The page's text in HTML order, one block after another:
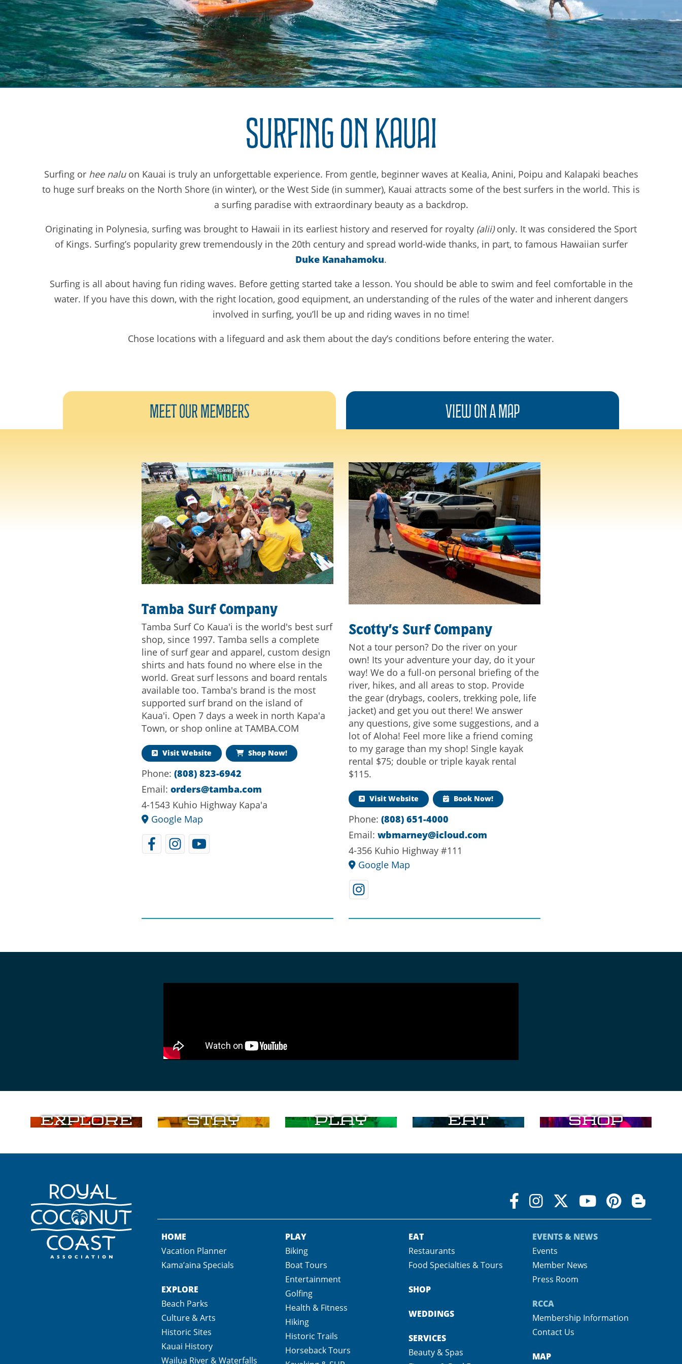
Surfing on Kauai
Surfing or hee naluon Kauai is truly an unforgettable experience. From gentle, beginner waves at Kealia, Anini, Poipu and Kalapaki beaches
to huge surf breaks on the North Shore (in winter), or the West Side (in summer), Kauai attracts some of the best surfers in the world. This is
a surfing paradise with extraordinary beauty as a backdrop.
Originating in Polynesia, surfing was brought to Hawaii in its earliest history and reserved for royalty (alii)only. It was considered the Sport
of Kings. Surfing’s popularity grew tremendously in the 20th century and spread world-wide thanks, in part, to famous Hawaiian surfer
Duke Kanahamoku.
Surfing is all about having fun riding waves. Before getting started take a lesson. You should be able to swim and feel comfortable in the
water. If you have this down, with the right location, good equipment, an understanding of the rules of the water and inherent dangers
involved in surfing, you’ll be up and riding waves in no time!
Chose locations with a lifeguard and ask them about the day’s conditions before entering the water.
Meet OurMembers View On AMap
Tamba Surf Company
Tamba Surf Co Kaua'i is the world's best surf
shop, since 1997. Tamba sells a complete
line of surf gear and apparel, custom design
shirts and hats found no where else in the
world. Great surf lessons and board rentals
available too. Tamba's brand is the most
supported surf brand on the island of
Kaua'i. Open 7 days a week in north Kapa'a
Town, or shop online at TAMBA.COM
Visit Website Shop Now!
Phone:(808) 823-6942
Email:orders@tamba.com
4-1543 Kuhio Highway Kapa'a
Google Map
Scotty’s Surf Company
Not a tour person? Do the river on your
own! Its your adventure your day, do it your
way! We do a full-on personal briefing of the
river, hikes, and all areas to stop. Provide
the gear (drybags, coolers, trekking pole, life
jacket) and get you out there! We answer
any questions, give some suggestions, and a
lot of Aloha! Feel more like a friend coming
to my garage than my shop! Single kayak
rental $75; double or triple kayak rental
$115.
Visit Website Book Now!
Phone: (808) 651-4000
Email: wbmarney@icloud.com
4-356 Kuhio Highway #111
Google Map
Explore Stay Play Eat Shop
HOME
Vacation Planner
Kama’aina Specials
EXPLORE
Beach Parks
Culture & Arts
Historic Sites
Kauai History
Wailua River & Waterfalls
PLAY
Biking
Boat Tours
Entertainment
Golfing
Health & Fitness
Hiking
Historic Trails
Horseback Tours
EAT
Restaurants
Food Specialties & Tours
SHOP
WEDDINGS
SERVICES
Beauty & Spas
EVENTS & NEWS
Events
Member News
Press Room
RCCA
Membership Information
Contact Us
MAP